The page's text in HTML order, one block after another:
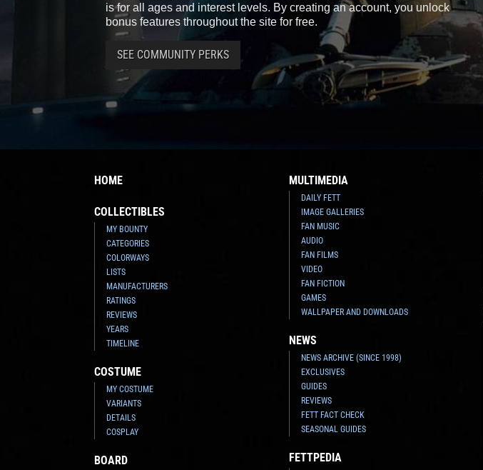
is for all ages and interest levels. By creating an account, you unlock
bonus features throughout the site for free.
SEE COMMUNITY PERKS
HOME
COLLECTIBLES
MY BOUNTY
CATEGORIES
COLORWAYS
LISTS
MANUFACTURERS
RATINGS
REVIEWS
YEARS
TIMELINE
COSTUME
MY COSTUME
VARIANTS
DETAILS
COSPLAY
BOARD
MULTIMEDIA
DAILY FETT
IMAGE GALLERIES
FAN MUSIC
AUDIO
FAN FILMS
VIDEO
FAN FICTION
GAMES
WALLPAPER AND DOWNLOADS
NEWS
NEWS ARCHIVE (SINCE 1998)
EXCLUSIVES
GUIDES
REVIEWS
FETT FACT CHECK
SEASONAL GUIDES
FETTPEDIA